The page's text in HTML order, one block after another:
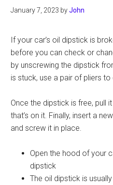
January 7, 2023 byJohn
If your car’s oil dipstick is
before you can check or
by unscrewing the dipstick
is stuck, use a pair of pliers
Once the dipstick is free, pull
that’s on it. Finally, insert a
and screw it in place.
Open the hood of your
dipstick
The oil dipstick is